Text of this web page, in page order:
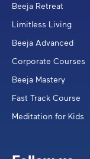
Beeja Retreat
Limitless Living
Beeja Advanced
Corporate Courses
Beeja Mastery
Fast Track Course
Meditation for Kids